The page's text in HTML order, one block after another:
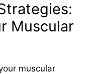
Muscular
muscular